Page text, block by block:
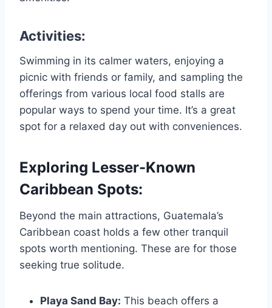
Activities:
Swimming in its calmer waters, enjoying a
picnic with friends or family, and sampling the
offerings from various local food stalls are
popular ways to spend your time. It’s a great
spot for a relaxed day out with conveniences.
Exploring Lesser-Known
Caribbean Spots:
Beyond the main attractions, Guatemala’s
Caribbean coast holds a few other tranquil
spots worth mentioning. These are for those
seeking true solitude.
Playa Sand Bay: This beach offers a